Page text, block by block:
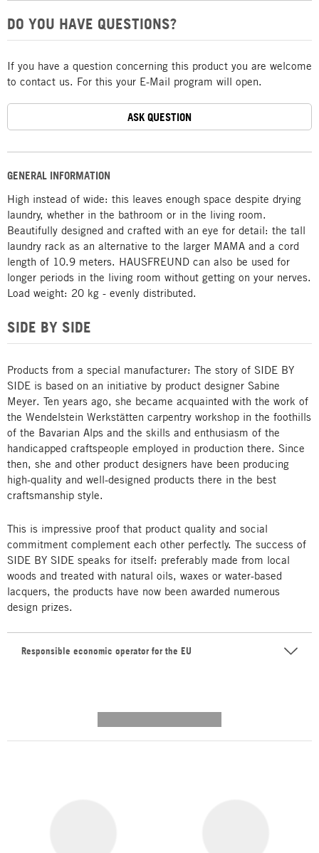
GENERAL INFORMATION
High instead of wide: this leaves enough space despite drying
laundry, whether in the bathroom or in the living room.
Beautifully designed and crafted with an eye for detail: the tall
laundry rack as an alternative to the larger MAMA and a cord
length of 10.9 meters. HAUSFREUND can also be used for
longer periods in the living room without getting on your nerves.
Load weight: 20 kg - evenly distributed.
SIDE BY SIDE
Products from a special manufacturer: The story of SIDE BY
SIDE is based on an initiative by product designer Sabine
Meyer. Ten years ago, she became acquainted with the work of
the Wendelstein Werkstätten carpentry workshop in the foothills
of the Bavarian Alps and the skills and enthusiasm of the
handicapped craftspeople employed in production there. Since
then, she and other product designers have been producing
high-quality and well-designed products there in the best
craftsmanship style.
This is impressive proof that product quality and social
commitment complement each other perfectly. The success of
SIDE BY SIDE speaks for itself: preferably made from local
woods and treated with natural oils, waxes or water-based
lacquers, the products have now been awarded numerous
design prizes.
Responsible economic operator for the EU
DO YOU HAVE QUESTIONS?
If you have a question concerning this product you are welcome
to contact us. For this your E-Mail program will open.
ASK QUESTION